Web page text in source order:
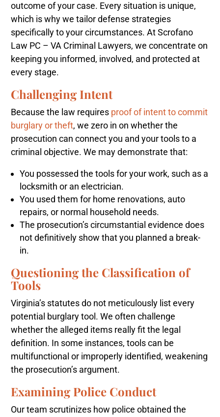
outcome of your case. Every situation is unique,
which is why we tailor defense strategies
specifically to your circumstances. At Scrofano
Law PC – VA Criminal Lawyers, we concentrate on
keeping you informed, involved, and protected at
every stage.
Challenging Intent
Because the law requires proof of intent to commit
burglary or theft, we zero in on whether the
prosecution can connect you and your tools to a
criminal objective. We may demonstrate that:
You possessed the tools for your work, such as a
locksmith or an electrician.
You used them for home renovations, auto
repairs, or normal household needs.
The prosecution’s circumstantial evidence does
not definitively show that you planned a break-
in.
Questioning the Classification of
Tools
Virginia’s statutes do not meticulously list every
potential burglary tool. We often challenge
whether the alleged items really fit the legal
definition. In some instances, tools can be
multifunctional or improperly identified, weakening
the prosecution’s argument.
Examining Police Conduct
Our team scrutinizes how police obtained the